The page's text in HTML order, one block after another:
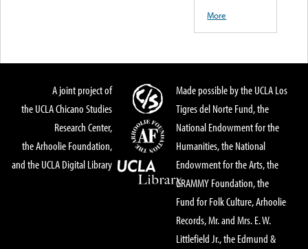
More
A joint project of
the UCLA Chicano Studies
Research Center,
the Arhoolie Foundation,
and the UCLA Digital Library
Made possible by the UCLA Los
Tigres del Norte Fund, the
National Endowment for the
Humanities, the National
Endowment for the Arts, the
GRAMMY Foundation, the
Fund for Folk Culture, Arhoolie
Records, Mr. and Mrs. E. W.
Littlefield Jr., the Edmund &